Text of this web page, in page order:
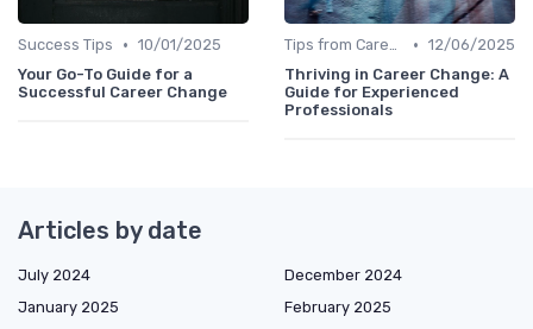
Success Tips • 10/01/2025
Your Go-To Guide for a
Successful Career Change
Tips from Career Coaches • 12/06/2025
Thriving in Career Change: A
Guide for Experienced
Professionals
Articles by date
July 2024
December 2024
January 2025
February 2025